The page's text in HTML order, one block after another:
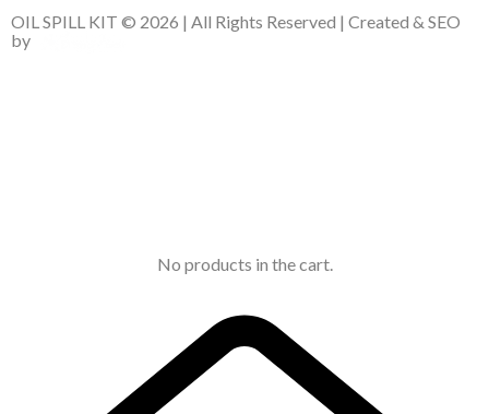
OIL SPILL KIT © 2026 | All Rights Reserved | Created & SEO
by
No products in the cart.